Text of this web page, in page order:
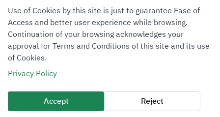
Privacy PolicyTerms of UseSite Map
All rights reserved 2026 © ZATCA.GOV.SA
Developed and Maintained by Zakat, Tax and Customs Authority
Last update for site was
07 August 2026 10:30 AM
Use of Cookies by this site is just to guarantee Ease of
Access and better user experience while browsing.
Continuation of your browsing acknowledges your
approval for Terms and Conditions of this site and its use
of Cookies.
Privacy Policy
Accept
Reject